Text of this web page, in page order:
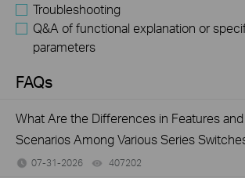
Troubleshooting
Q&A of functional explanation or
parameters
FAQs
What Are the Differences in Features
Scenarios Among Various Series
07-31-2026 407202